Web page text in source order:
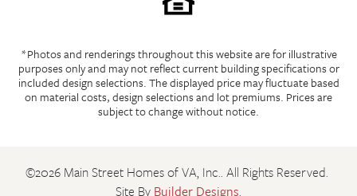
*Photos and renderings throughout this website are for illustrative
purposes only and may not reflect current building specifications or
included design selections. The displayed price may fluctuate based
on material costs, design selections and lot premiums. Prices are
subject to change without notice.
©2026 Main Street Homes of VA, Inc.. All Rights Reserved.
Site By Builder Designs.